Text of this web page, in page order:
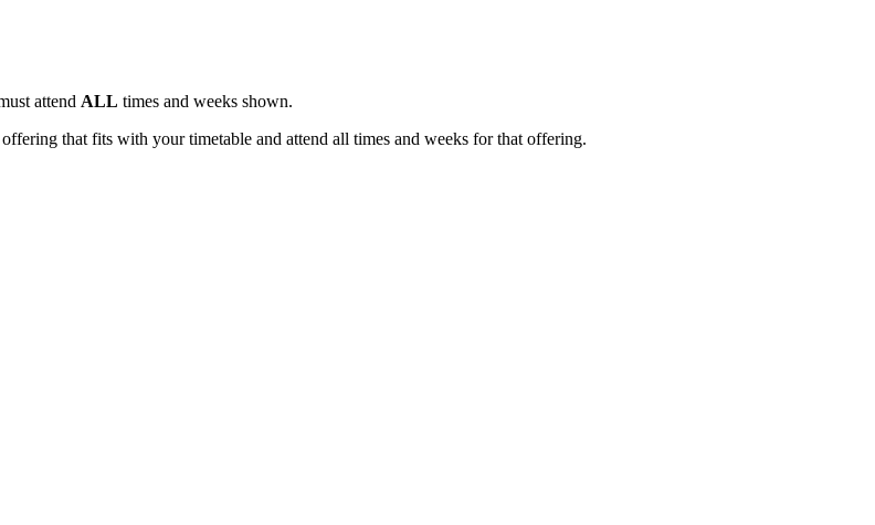
attend ALL times and weeks shown.
that fits with your timetable and attend all times and weeks for that offering.